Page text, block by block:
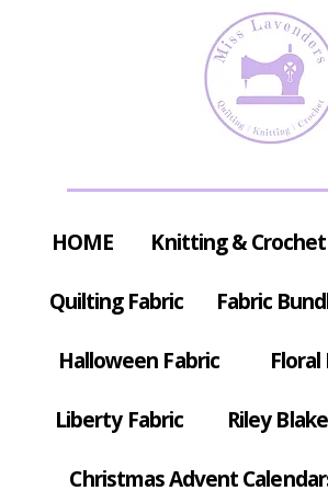
HOME Knitting & Crochet
Quilting Fabric Fabric
Halloween Fabric Floral
Liberty Fabric Riley Blake
Christmas Advent